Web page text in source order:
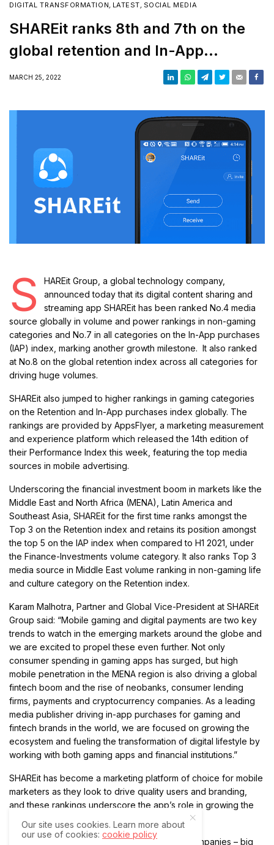
DIGITAL TRANSFORMATION, LATEST, SOCIAL MEDIA
SHAREit ranks 8th and 7th on the
global retention and In-App
purchases index respectively
MARCH 25, 2022
S
HAREit Group, a global technology company,
announced today that its digital content sharing and
streaming app SHAREit has been ranked No.4 media
source globally in volume and power rankings in non-gaming
categories and No.7 in all categories on the In-App purchases
(IAP) index, marking another growth milestone. It also ranked
at No.8 on the global retention index across all categories for
driving huge volumes.
SHAREit also jumped to higher rankings in gaming categories
on the Retention and In-App purchases index globally. The
rankings are provided by AppsFlyer, a marketing measurement
and experience platform which released the 14th edition of
their Performance Index this week, featuring the top media
sources in mobile advertising.
Underscoring the financial investment boom in markets like the
Middle East and North Africa (MENA), Latin America and
Southeast Asia, SHAREit for the first time ranks amongst the
Top 3 on the Retention index and retains its position amongst
the top 5 on the IAP index when compared to H1 2021, under
the Finance-Investments volume category. It also ranks Top 3
media source in Middle East volume ranking in non-gaming life
and culture category on the Retention index.
Karam Malhotra, Partner and Global Vice-President at SHAREit
Group said: “Mobile gaming and digital payments are two key
trends to watch in the emerging markets around the globe and
we are excited to propel these even further. Not only
consumer spending in gaming apps has surged, but high
mobile penetration in the MENA region is also driving a global
fintech boom and the rise of neobanks, consumer lending
firms, payments and cryptocurrency companies. As a leading
media publisher driving in-app purchases for gaming and
fintech brands in the world, we are focused on growing the
ecosystem and fueling the transformation of digital lifestyle by
working with both gaming apps and financial institutions.”
SHAREit has become a marketing platform of choice for mobile
marketers as they look to drive quality users and branding,
and these rankings underscore the app’s role in growing the
SHAREit is supporting the growth of leading companies – big
Our site uses cookies. Learn more about
our use of cookies:cookie policy